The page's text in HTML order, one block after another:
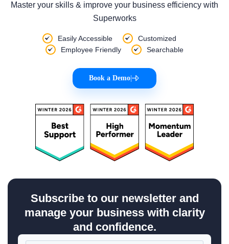
Master your skills & improve your business efficiency with
Superworks
Easily Accessible
Customized
Employee Friendly
Searchable
Book a Demo
Subscribe to our newsletter and
manage your business with clarity
and confidence.